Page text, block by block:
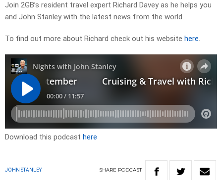
Join 2GB’s resident travel expert Richard Davey as he helps you
and John Stanley with the latest news from the world.
To find out more about Richard check out his website here.
Download this podcast here
JOHN STANLEY SHARE PODCAST